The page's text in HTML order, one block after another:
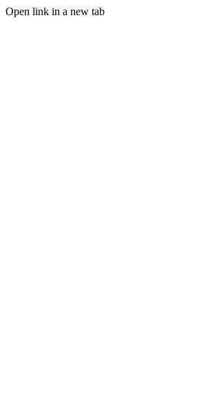
Open link in a new tab